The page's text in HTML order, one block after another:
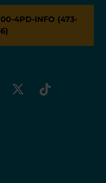
4PD-INFO (473-
x-socialtiktok